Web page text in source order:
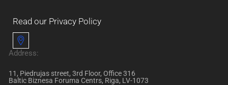
Read our Privacy Policy
Address:
11, Piedrujas street, 3rd Floor, Office 316
Baltic Biznesa Foruma Centrs, Riga, LV-1073